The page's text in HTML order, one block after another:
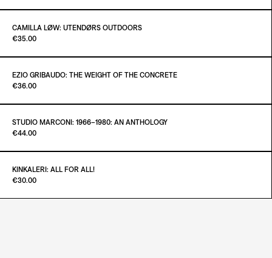
ADD TO CART
€80.00
ADD TO CART
€16.00
CAMILLA LØW: UTENDØRS OUTDOORS
Paint it Black Torino
€35.00
ADD TO CART
€35.00
EZIO GRIBAUDO: THE WEIGHT OF THE CONCRETE
Paint it Black Torino
€36.00
ADD TO CART
€36.00
STUDIO MARCONI: 1966–1980: AN ANTHOLOGY
Paint it Black Torino
€44.00
KINKALERI: ALL FOR ALL!
Paint it Black Torino
€30.00